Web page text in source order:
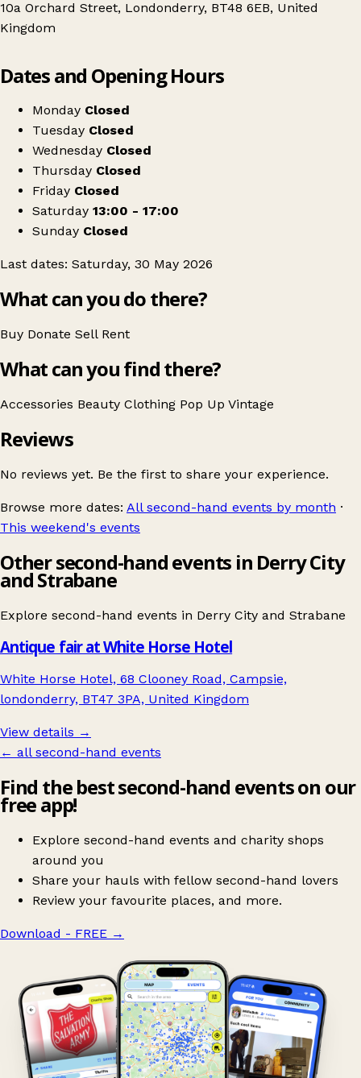
10a Orchard Street, Londonderry, BT48 6EB, United
Kingdom
VINTED IN REAL LIFE / PRELOVED POP UP
Dates and Opening Hours
Monday Closed
Tuesday Closed
Wednesday Closed
Thursday Closed
Friday Closed
Saturday 13:00 - 17:00
Sunday Closed
Last dates: Saturday, 30 May 2026
What can you do there?
Buy Donate Sell Rent
What can you find there?
Accessories Beauty Clothing Pop Up Vintage
Reviews
No reviews yet. Be the first to share your experience.
Browse more dates: All second-hand events by month ·
This weekend's events
Other second-hand events in Derry City
and Strabane
Explore second-hand events in Derry City and Strabane
Antique fair at White Horse Hotel
White Horse Hotel, 68 Clooney Road, Campsie,
londonderry, BT47 3PA, United Kingdom
View details →
← all second-hand events
Find the best second-hand events on our
free app!
Explore second-hand events and charity shops
around you
Share your hauls with fellow second-hand lovers
Review your favourite places, and more.
Download - FREE →